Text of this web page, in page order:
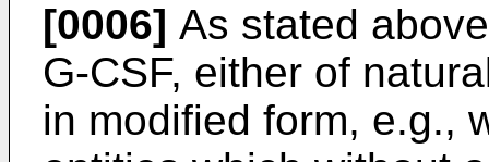
[0006] As stated
G-CSF, either of
in modified form, e.g.,